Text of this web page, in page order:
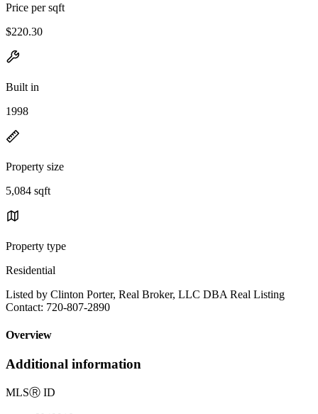
Price per sqft
$220.30
Built in
1998
Property size
5,084 sqft
Property type
Residential
Listed by Clinton Porter, Real Broker, LLC DBA Real Listing
Contact: 720-807-2890
Overview
Additional information
MLSⓇ ID